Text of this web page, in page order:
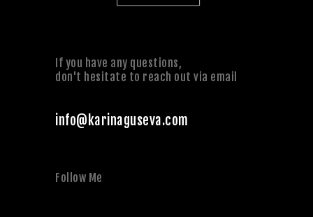
If you have any questions,
don't hesitate to reach out via email
info@karinaguseva.com
Follow Me